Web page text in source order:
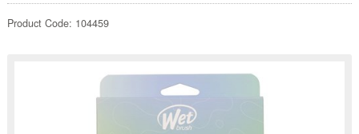
Product Code: 104459